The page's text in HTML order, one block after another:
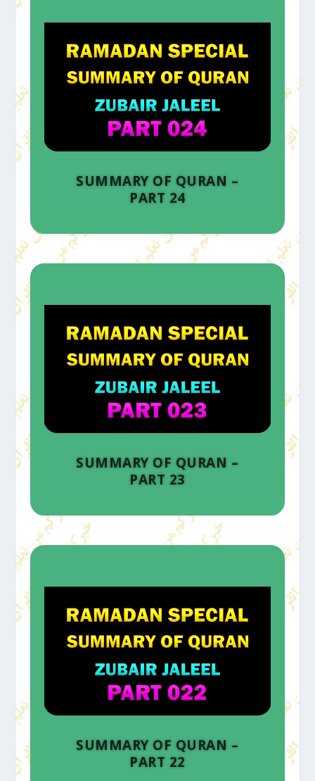
SUMMARY OF QURAN –
PART 24
SUMMARY OF QURAN –
PART 23
SUMMARY OF QURAN –
PART 22